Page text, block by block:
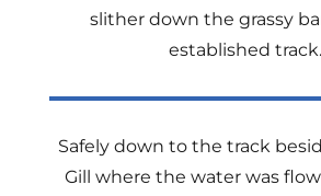
slither down the grassy
established track.
Safely down to the track
Gill where the water was